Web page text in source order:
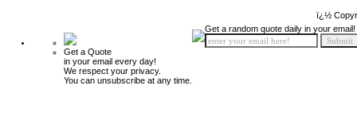
ï¿½
Get a Quote
in your email every day!
We respect your privacy.
You can unsubscribe at any time.
Get a random quote daily in your email!